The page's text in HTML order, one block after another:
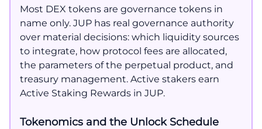
Most DEX tokens are governance tokens in
name only. JUP has real governance authority
over material decisions: which liquidity sources
to integrate, how protocol fees are allocated,
the parameters of the perpetual product, and
treasury management. Active stakers earn
Active Staking Rewards in JUP.
Tokenomics and the Unlock Schedule